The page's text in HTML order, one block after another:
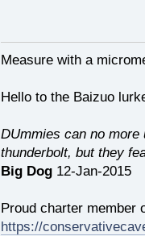
Measure with a
Hello to the Baizuo
DUmmies can no more
thunderbolt, but they
Big Dog12-Jan-2015
Proud charter member
https://